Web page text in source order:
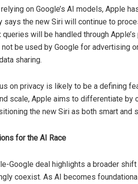
on Google’s AI models, Apple
says the new Siri will continue to
queries will be handled through
be used by Google for advertising
sharing.
on privacy is likely to be a defining
scale, Apple aims to differentiate
the new Siri as both smart and
for the AI Race
Google deal highlights a broader
coexist. As AI becomes